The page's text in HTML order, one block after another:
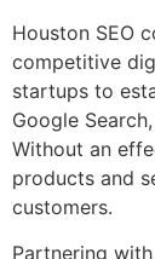
Houston SEO
competitive
startups to
Google
Without an
products and
customers.
Partnering